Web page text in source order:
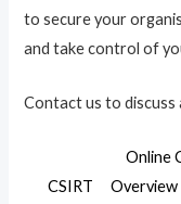
to secure your
and take control of
Contact us to discuss
Online
CSIRT
Overview